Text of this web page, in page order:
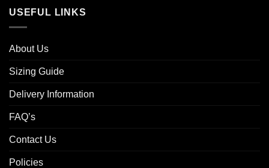
USEFUL LINKS
About Us
Sizing Guide
Delivery Information
FAQ’s
Contact Us
Policies